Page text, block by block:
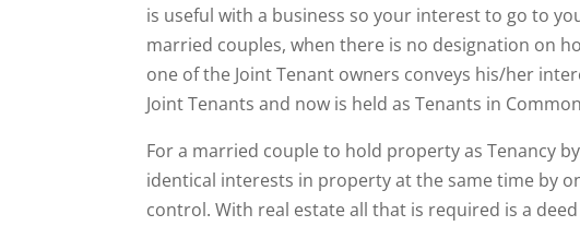
is useful with a business so your interest to go to
married couples, when there is no designation on
one of the Joint Tenant owners conveys his/her
Joint Tenants and now is held as Tenants in
For a married couple to hold property as Tenancy
identical interests in property at the same time by
control. With real estate all that is required is a